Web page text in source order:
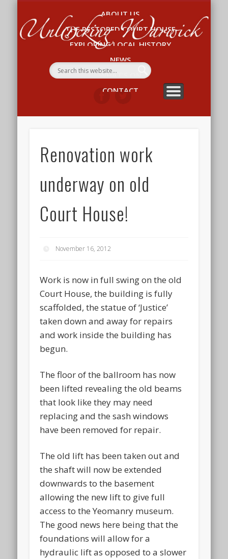
ABOUT US
THE RESTORED COURT HOUSE
EXPLORING LOCAL HISTORY
NEWS
WHAT’S ON
CONTACT
Renovation work
underway on old
Court House!
November 16, 2012
Work is now in full swing on the old
Court House, the building is fully
scaffolded, the statue of ‘Justice’
taken down and away for repairs
and work inside the building has
begun.
The floor of the ballroom has now
been lifted revealing the old beams
that look like they may need
replacing and the sash windows
have been removed for repair.
The old lift has been taken out and
the shaft will now be extended
downwards to the basement
allowing the new lift to give full
access to the Yeomanry museum.
The good news here being that the
foundations will allow for a
hydraulic lift as opposed to a slower